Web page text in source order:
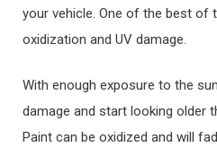
your vehicle. One of the best
oxidization and UV damage.
With enough exposure to the
damage and start looking older
Paint can be oxidized and will